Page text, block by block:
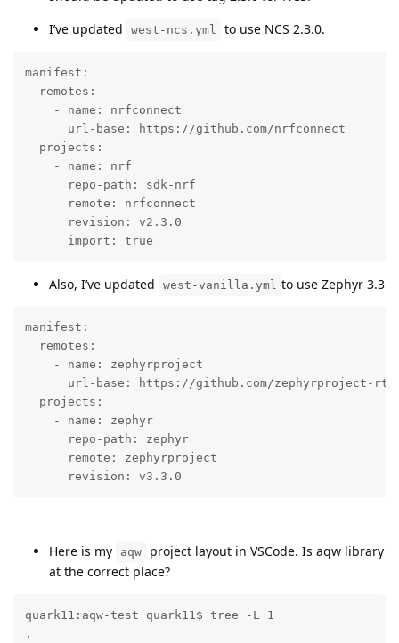
I’ve updated
west-ncs.yml to use NCS 2.3.0.
manifest:
  remotes:
    - name: nrfconnect
      url-base: https://github.com/nrfconnect
  projects:
    - name: nrf
      repo-path: sdk-nrf
      remote: nrfconnect
      revision: v2.3.0
      import: true
Also, I’ve updated west-vanilla.yml to use Zephyr 3.3
manifest:
  remotes:
    - name: zephyrproject
url-base: https://github.com/zephyrproject-
  projects:
    - name: zephyr
      repo-path: zephyr
      remote: zephyrproject
      revision: v3.3.0
Here is my aqw
project layout in VSCode. Is aqw library
at the correct place?
quark11:aqw-test quark11$ tree -L 1
.